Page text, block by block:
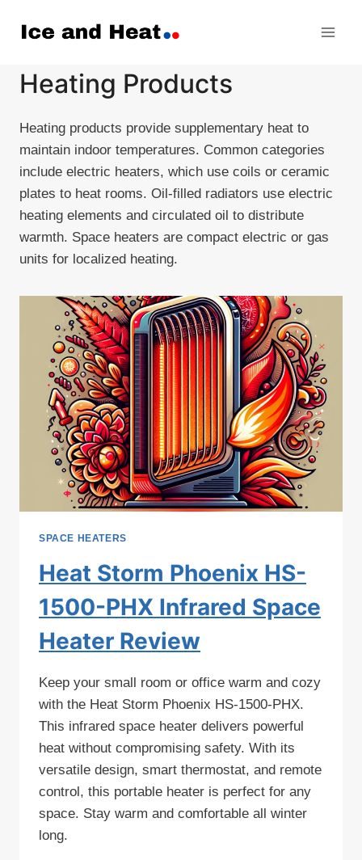
Heating Products
Heating products provide supplementary heat to
maintain indoor temperatures. Common categories
include electric heaters, which use coils or ceramic
plates to heat rooms. Oil-filled radiators use electric
heating elements and circulated oil to distribute
warmth. Space heaters are compact electric or gas
units for localized heating.
SPACE HEATERS
Heat Storm Phoenix HS-
1500-PHX Infrared Space
Heater Review
Keep your small room or office warm and cozy
with the Heat Storm Phoenix HS-1500-PHX.
This infrared space heater delivers powerful
heat without compromising safety. With its
versatile design, smart thermostat, and remote
control, this portable heater is perfect for any
space. Stay warm and comfortable all winter
long.